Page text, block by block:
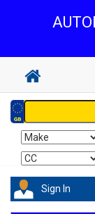
Sign In